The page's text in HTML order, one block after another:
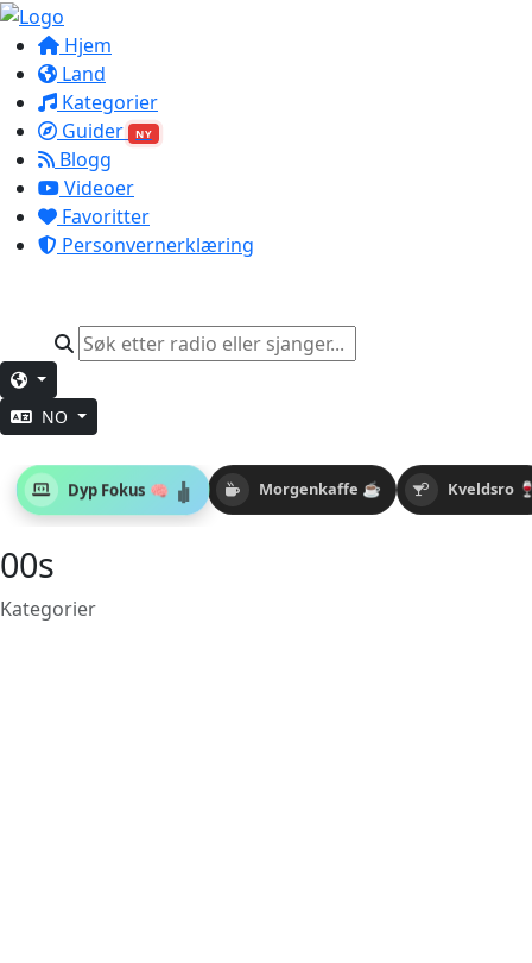
Hjem
Land
Kategorier
Guider
NY
Blogg
Videoer
Favoritter
Personvernerklæring
NO
Morgenkaffe ☕
Dyp Fokus 🧠 Kveldsro
00s
Kategorier